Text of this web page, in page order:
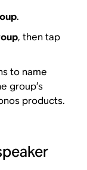
.
, then tap
to name
group’s
products.